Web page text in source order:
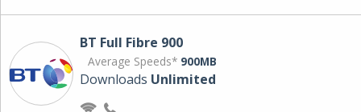
BT Full Fibre 900
Average Speeds* 900MB
Downloads Unlimited